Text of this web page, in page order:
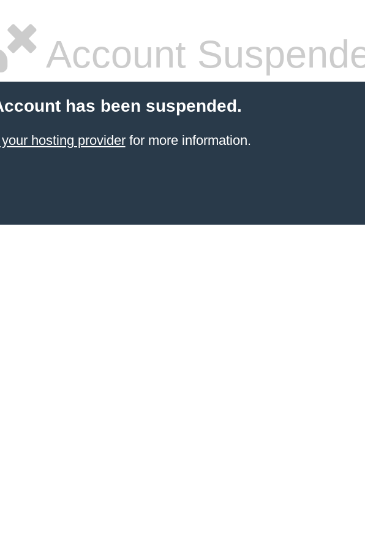
Account
has been suspended.
hosting providerfor more information.